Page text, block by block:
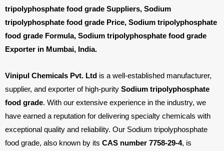
Compound/Salt
Acetate
Phosphate
Sulphate
We
Serve
Contact
Us
tripolyphosphate food grade Suppliers, Sodium
tripolyphosphate food grade Price, Sodium tripolyphosphate
food grade Formula, Sodium tripolyphosphate food grade
Exporter in Mumbai, India.
Vinipul Chemicals Pvt. Ltd is a well-established manufacturer,
supplier, and exporter of high-purity Sodium tripolyphosphate
food grade. With our extensive experience in the industry, we
have earned a reputation for delivering specialty chemicals with
exceptional quality and reliability. Our Sodium tripolyphosphate
food grade, also known by its CAS number 7758-29-4, is